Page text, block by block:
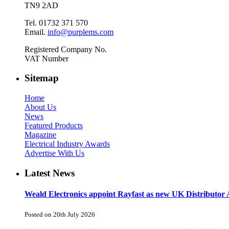
TN9 2AD
Tel. 01732 371 570
Email. info@purplems.com
Registered Company No.
VAT Number
Sitemap
Home
About Us
News
Featured Products
Magazine
Electrical Industry Awards
Advertise With Us
Latest News
Weald Electronics appoint Rayfast as new UK Distributor
Posted on 20th July 2026